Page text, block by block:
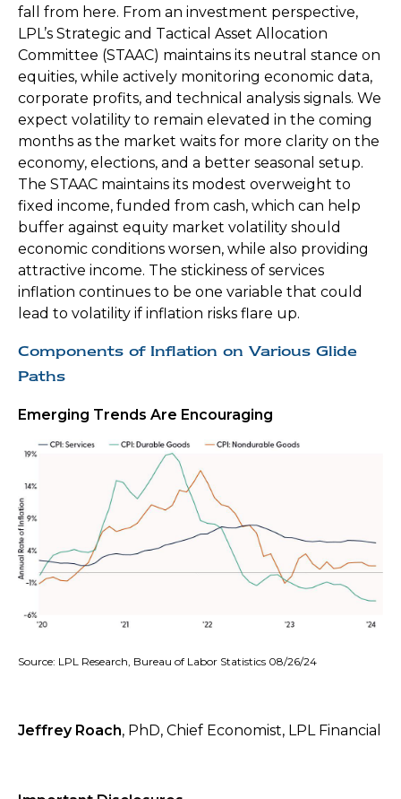
fall from here. From an investment perspective,
LPL’s Strategic and Tactical Asset Allocation
Committee (STAAC) maintains its neutral stance on
equities, while actively monitoring economic data,
corporate profits, and technical analysis signals. We
expect volatility to remain elevated in the coming
months as the market waits for more clarity on the
economy, elections, and a better seasonal setup.
The STAAC maintains its modest overweight to
fixed income, funded from cash, which can help
buffer against equity market volatility should
economic conditions worsen, while also providing
attractive income. The stickiness of services
inflation continues to be one variable that could
lead to volatility if inflation risks flare up.
Components of Inflation on Various Glide
Paths
Emerging Trends Are Encouraging
Source: LPL Research, Bureau of Labor Statistics 08/26/24
Jeffrey Roach, PhD, Chief Economist, LPL Financial